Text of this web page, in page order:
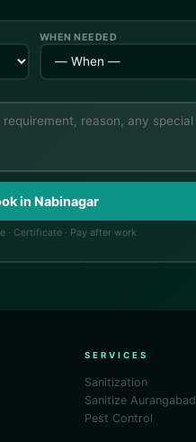
WHEN NEEDED
in Nabinagar
· Certificate · Pay after work
SERVICES
Sanitization
Sanitize Aurangabad
Pest Control